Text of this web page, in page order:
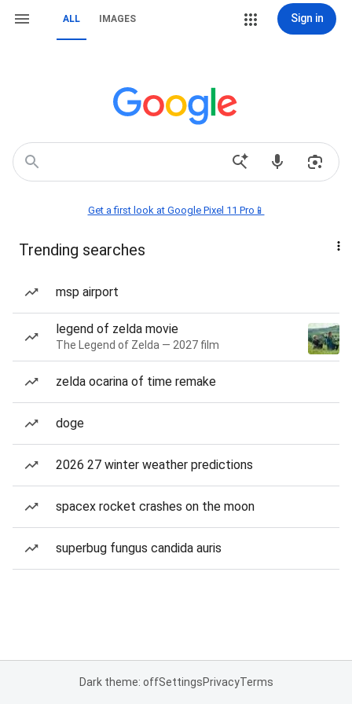
ALL IMAGES Sign in
Get a first look at Google Pixel 11 Pro📱
Trending searches
msp airport
legend of zelda movie
The Legend of Zelda — 2027 film
zelda ocarina of time remake
doge
2026 27 winter weather predictions
spacex rocket crashes on the moon
superbug fungus candida auris
Dark theme: offSettingsPrivacyTerms